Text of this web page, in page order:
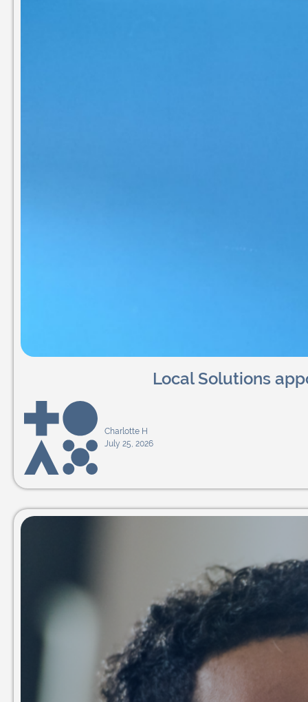
Local Solutions
Charlotte H
July 25, 2026